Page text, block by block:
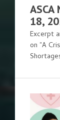
18,
Excerpt
on "A